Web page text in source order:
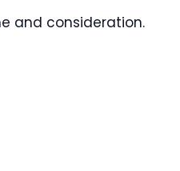
and consideration.